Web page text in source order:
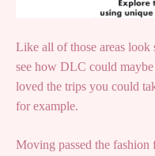
Like all of those areas
see how DLC could
loved the trips you could
for example.
Moving passed the fashion